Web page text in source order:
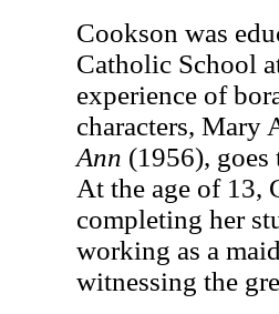
Cookson was
Catholic School
experience of
characters, Mary
Ann (1956),
At the age of 13,
completing her
working as a
witnessing the